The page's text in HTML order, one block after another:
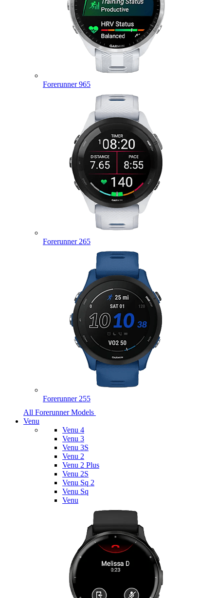
Forerunner 965
Forerunner 265
Forerunner 255
All Forerunner Models
Venu
Venu 4
Venu 3
Venu 3S
Venu 2
Venu 2 Plus
Venu 2S
Venu Sq 2
Venu Sq
Venu